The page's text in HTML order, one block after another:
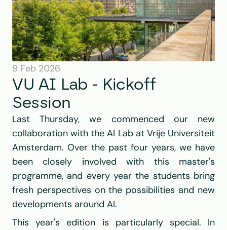
9 Feb 2026
VU AI Lab - Kickoff
Session
Last Thursday, we commenced our new
collaboration with the AI Lab at Vrije Universiteit
Amsterdam. Over the past four years, we have
been closely involved with this master's
programme, and every year the students bring
fresh perspectives on the possibilities and new
developments around AI.
This year's edition is particularly special. In